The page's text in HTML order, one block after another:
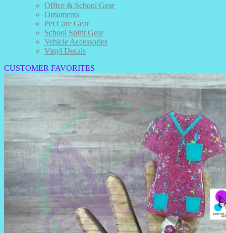
Office & School Gear
Ornaments
Pet Care Gear
School Spirit Gear
Vehicle Accessories
Vinyl Decals
CUSTOMER FAVORITES